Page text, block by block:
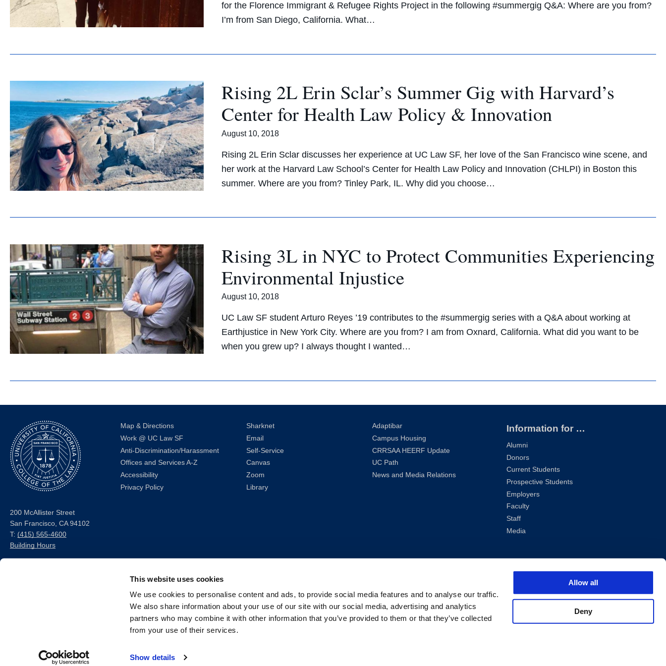
This website uses cookies
We use cookies to personalise content and ads, to provide social media features and to analyse our traffic.
We also share information about your use of our site with our social media, advertising and analytics
partners who may combine it with other information that you’ve provided to them or that they’ve collected
from your use of their services.
Show details
Allow all
Deny
for the Florence Immigrant & Refugee Rights Project in the following #summergig Q&A: Where are you from?
I’m from San Diego, California. What…
Rising 2L Erin Sclar’s Summer Gig with Harvard’s
Center for Health Law Policy & Innovation
August 10, 2018
Rising 2L Erin Sclar discusses her experience at UC Law SF, her love of the San Francisco wine scene, and
her work at the Harvard Law School’s Center for Health Law Policy and Innovation (CHLPI) in Boston this
summer. Where are you from? Tinley Park, IL. Why did you choose…
Rising 3L in NYC to Protect Communities Experiencing
Environmental Injustice
August 10, 2018
UC Law SF student Arturo Reyes ’19 contributes to the #summergig series with a Q&A about working at
Earthjustice in New York City. Where are you from? I am from Oxnard, California. What did you want to be
when you grew up? I always thought I wanted…
200 McAllister Street
San Francisco, CA 94102
T: (415) 565-4600
Building Hours
Bluesky
Map & Directions
Work @ UC Law SF
Anti-Discrimination/Harassment
Offices and Services A-Z
Accessibility
Privacy Policy
Sharknet
Email
Self-Service
Canvas
Zoom
Library
Adaptibar
Campus Housing
CRRSAA HEERF Update
UC Path
News and Media Relations
Information for …
Alumni
Donors
Current Students
Prospective Students
Employers
Faculty
Staff
Media